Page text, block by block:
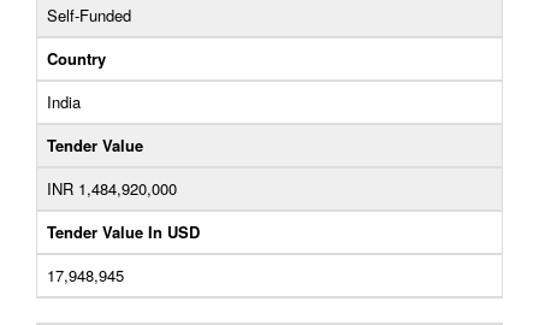
Self-Funded
Country
India
Tender Value
INR 1,484,920,000
Tender Value In USD
17,948,945